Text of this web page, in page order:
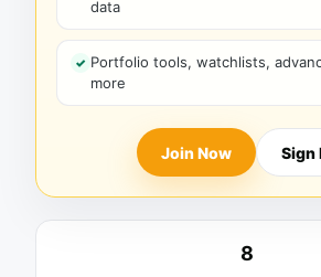
data
Portfolio tools, watchlists,
more
Join Now Sign
8